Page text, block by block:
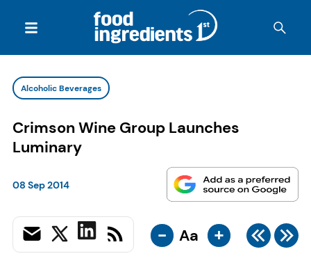
Alcoholic Beverages
Crimson Wine Group Launches
Luminary
08 Sep 2014
- Aa +